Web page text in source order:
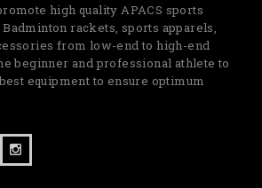
high quality APACS sports
Badminton rackets, sports apparels,
from low-end to high-end
beginner and professional athlete to
equipment to ensure optimum